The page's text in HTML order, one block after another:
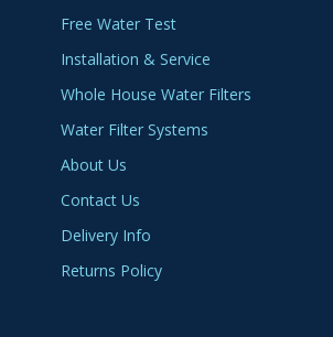
Free Water Test
Installation & Service
Whole House Water Filters
Water Filter Systems
About Us
Contact Us
Delivery Info
Returns Policy